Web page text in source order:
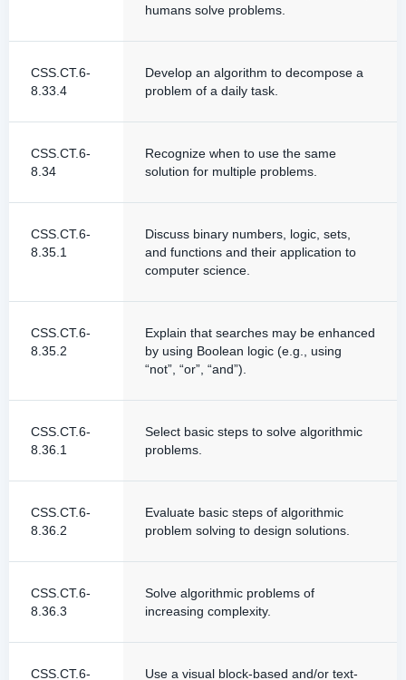
humans solve problems.
CSS.CT.6-
8.33.4
Develop an algorithm to decompose a
problem of a daily task.
CSS.CT.6-
8.34
Recognize when to use the same
solution for multiple problems.
CSS.CT.6-
8.35.1
Discuss binary numbers, logic, sets,
and functions and their application to
computer science.
CSS.CT.6-
8.35.2
Explain that searches may be enhanced
by using Boolean logic (e.g., using
“not”, “or”, “and”).
CSS.CT.6-
8.36.1
Select basic steps to solve algorithmic
problems.
CSS.CT.6-
8.36.2
Evaluate basic steps of algorithmic
problem solving to design solutions.
CSS.CT.6-
8.36.3
Solve algorithmic problems of
increasing complexity.
CSS.CT.6- Use a visual block-based and/or text-